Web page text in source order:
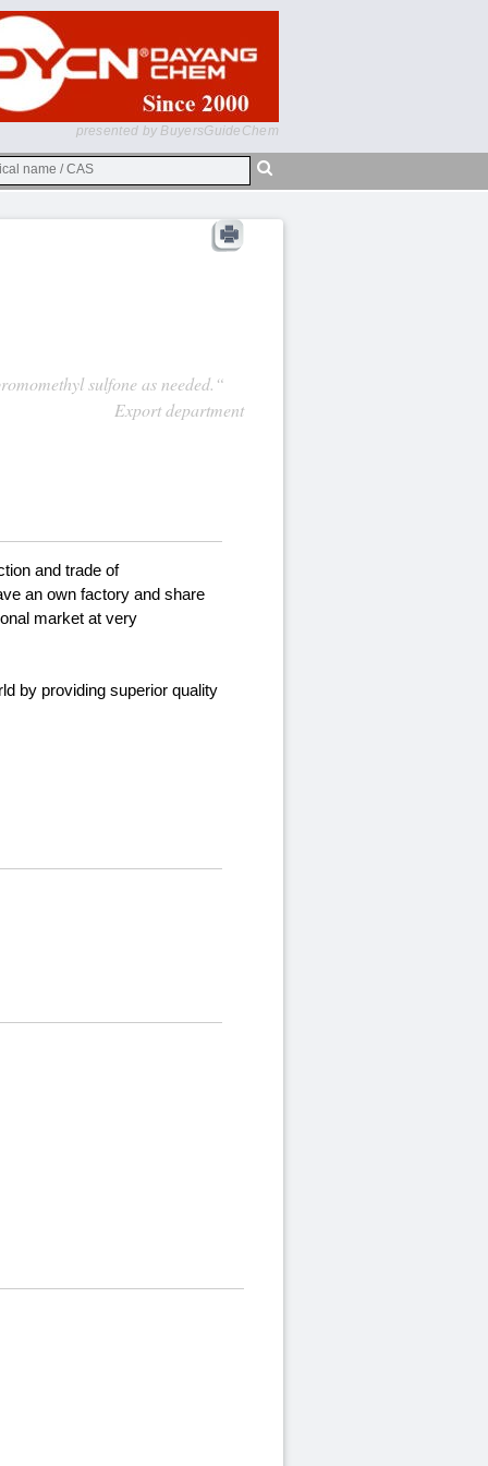
presented by BuyersGuideChem
sulfone as needed.“
Export department
and trade of
an own factory and share
market at very
by providing superior quality